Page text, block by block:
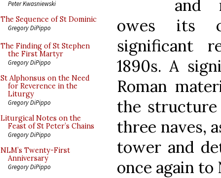
Peter Kwasniewski
The Sequence of St Dominic
Gregory DiPippo
The Finding of St Stephen
the First Martyr
Gregory DiPippo
St Alphonsus on the Need
for Reverence in the
Liturgy
Gregory DiPippo
Liturgical Notes on the
Feast of St Peter’s Chains
Gregory DiPippo
NLM’s Twenty-First
Anniversary
Gregory DiPippo
and
owes its
significant
1890s. A
Roman
the
three naves,
tower and
once again